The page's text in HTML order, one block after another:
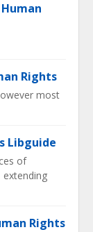
Rights
most
Libguide
of
Rights